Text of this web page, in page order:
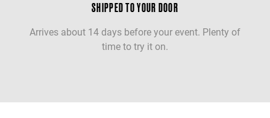
SHIPPED TO YOUR DOOR
Arrives about 14 days before your event. Plenty of
time to try it on.